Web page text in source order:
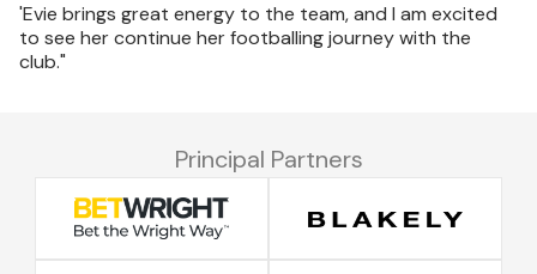
'Evie brings great energy to the team, and I am excited
to see her continue her footballing journey with the
club."
Principal Partners